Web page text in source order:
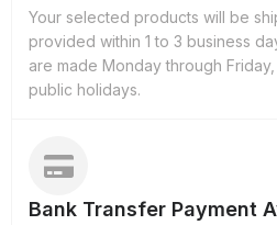
Your selected products will be
provided within 1 to 3 business
are made Monday through
public holidays.
Bank Transfer Payment